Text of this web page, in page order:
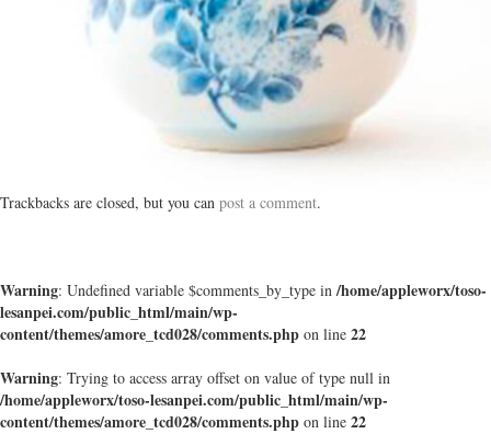
Trackbacks are closed, but you can post a comment.
Warning: Undefined variable $comments_by_type in/home/appleworx/toso-
lesanpei.com/public_html/main/wp-
content/themes/amore_tcd028/comments.php on line 22
Warning: Trying to access array offset on value of type null in
/home/appleworx/toso-lesanpei.com/public_html/main/wp-
content/themes/amore_tcd028/comments.php on line 22